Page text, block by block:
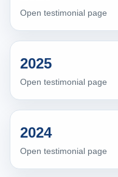
Open testimonial page
2025
Open testimonial page
2024
Open testimonial page